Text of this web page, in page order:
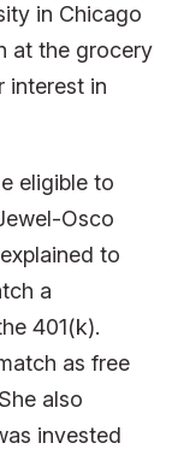
in Chicago
at the grocery
interest in
eligible to
Osco
to
a
401(k).
as free
also
invested